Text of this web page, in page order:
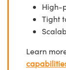
High-
Tight
Learn